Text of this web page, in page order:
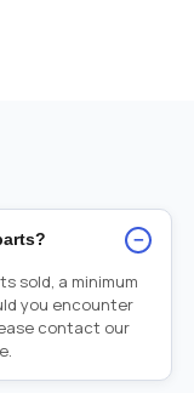
−
sold, a minimum
you encounter
contact our